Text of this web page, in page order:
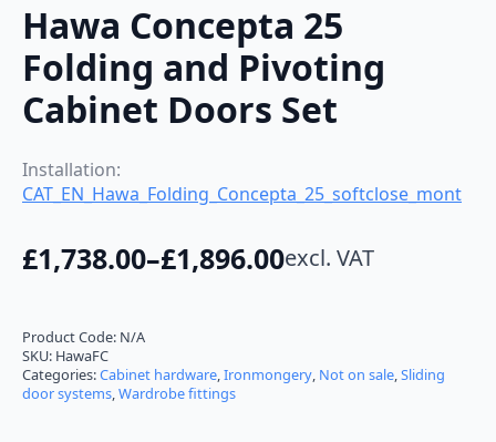
Hawa Concepta 25
Folding and Pivoting
Cabinet Doors Set
Installation:
CAT_EN_Hawa_Folding_Concepta_25_softclose_mont
£1,738.00–£1,896.00
Price
£1,738.00
through
£1,896.00
excl. VAT
Product Code: N/A
SKU: HawaFC
Categories:Cabinet hardware,Ironmongery, Not on sale,Sliding
door systems,Wardrobe fittings